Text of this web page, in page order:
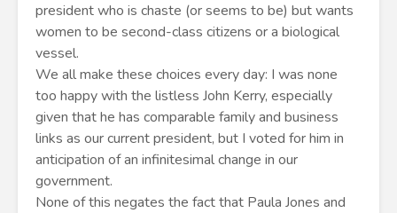
president who is chaste (or seems to be) but wants
women to be second-class citizens or a biological
vessel.
We all make these choices every day: I was none
too happy with the listless John Kerry, especially
given that he has comparable family and business
links as our current president, but I voted for him in
anticipation of an infinitesimal change in our
government.
None of this negates the fact that Paula Jones and